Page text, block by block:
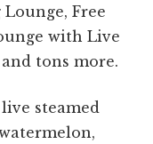
Lounge, Free
with Live
tons more.
steamed